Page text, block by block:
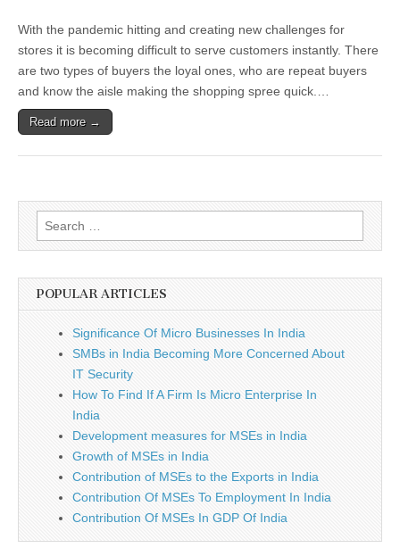
Reduce
The
Time
Of
With the pandemic hitting and creating new challenges for
stores it is becoming difficult to serve customers instantly. There
are two types of buyers the loyal ones, who are repeat buyers
and know the aisle making the shopping spree quick.…
Read more →
Search
for:
POPULAR ARTICLES
Significance Of Micro Businesses In India
SMBs in India Becoming More Concerned About
IT Security
How To Find If A Firm Is Micro Enterprise In
India
Development measures for MSEs in India
Growth of MSEs in India
Contribution of MSEs to the Exports in India
Contribution Of MSEs To Employment In India
Contribution Of MSEs In GDP Of India